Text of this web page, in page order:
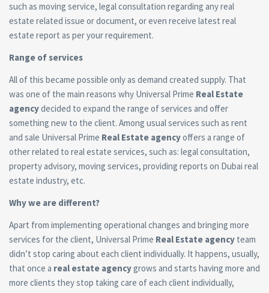
such as moving service, legal consultation regarding any real
estate related issue or document, or even receive latest real
estate report as per your requirement.
Range of services
All of this became possible only as demand created supply. That
was one of the main reasons why Universal Prime Real Estate
agencydecided to expand the range of services and offer
something new to the client. Among usual services such as rent
and sale Universal Prime Real Estate agencyoffers a range of
other related to real estate services, such as: legal consultation,
property advisory, moving services, providing reports on Dubai real
estate industry, etc.
Why we are different?
Apart from implementing operational changes and bringing more
services for the client, Universal Prime Real Estate agency team
didn’t stop caring about each client individually. It happens, usually,
that once a real estate agencygrows and starts having more and
more clients they stop taking care of each client individually,